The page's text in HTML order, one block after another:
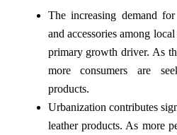
The increasing demand
and accessories among
primary growth driver. As
more consumers are
products.
Urbanization contributes
leather products. As more